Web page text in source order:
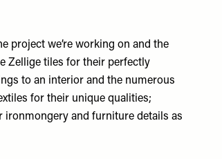
project we’re working on and the
Zellige tiles for their perfectly
to an interior and the numerous
for their unique qualities;
ironmongery and furniture details as